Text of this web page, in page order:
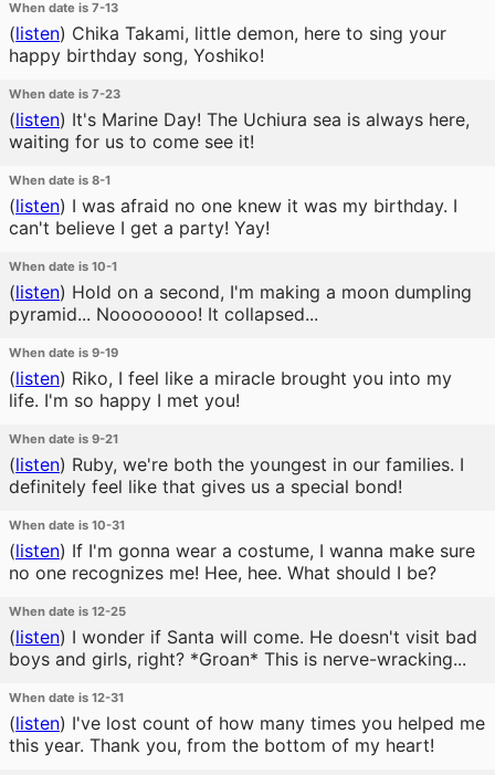
When date is 7-13
(listen) Chika Takami, little demon, here to sing your
happy birthday song, Yoshiko!
When date is 7-23
(listen) It's Marine Day! The Uchiura sea is always here,
waiting for us to come see it!
When date is 8-1
(listen) I was afraid no one knew it was my birthday. I
can't believe I get a party! Yay!
When date is 10-1
(listen) Hold on a second, I'm making a moon dumpling
pyramid... Noooooooo! It collapsed...
When date is 9-19
(listen) Riko, I feel like a miracle brought you into my
life. I'm so happy I met you!
When date is 9-21
(listen) Ruby, we're both the youngest in our families. I
definitely feel like that gives us a special bond!
When date is 10-31
(listen) If I'm gonna wear a costume, I wanna make sure
no one recognizes me! Hee, hee. What should I be?
When date is 12-25
(listen) I wonder if Santa will come. He doesn't visit bad
boys and girls, right? *Groan* This is nerve-wracking...
When date is 12-31
(listen) I've lost count of how many times you helped me
this year. Thank you, from the bottom of my heart!